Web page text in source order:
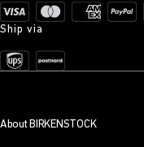
Ship via
About BIRKENSTOCK